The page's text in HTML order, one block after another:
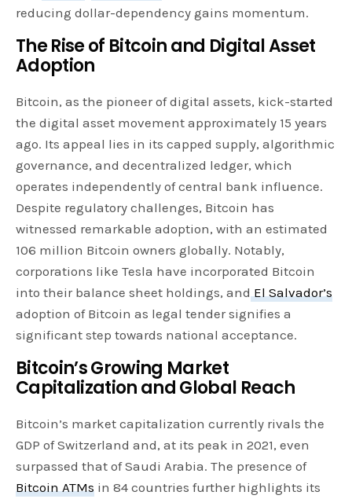
reducing dollar-dependency gains momentum.
The Rise of Bitcoin and Digital Asset
Adoption
Bitcoin, as the pioneer of digital assets, kick-started
the digital asset movement approximately 15 years
ago. Its appeal lies in its capped supply, algorithmic
governance, and decentralized ledger, which
operates independently of central bank influence.
Despite regulatory challenges, Bitcoin has
witnessed remarkable adoption, with an estimated
106 million Bitcoin owners globally. Notably,
corporations like Tesla have incorporated Bitcoin
into their balance sheet holdings, and El Salvador’s
adoption of Bitcoin as legal tender signifies a
significant step towards national acceptance.
Bitcoin’s Growing Market
Capitalization and Global Reach
Bitcoin’s market capitalization currently rivals the
GDP of Switzerland and, at its peak in 2021, even
surpassed that of Saudi Arabia. The presence of
Bitcoin ATMs in 84 countries further highlights its